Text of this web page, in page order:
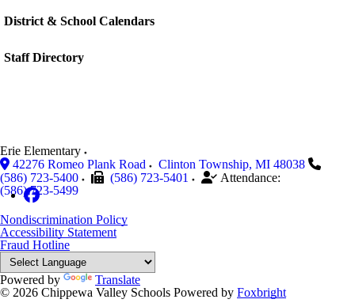
District & School Calendars
Staff Directory
Erie Elementary
42276 Romeo Plank Road
Clinton Township, MI 48038
(586) 723-5400
(586) 723-5401
Attendance:
(586) 723-5499
Nondiscrimination Policy
Accessibility Statement
Fraud Hotline
Powered by
Translate
© 2026 Chippewa Valley Schools Powered by Foxbright